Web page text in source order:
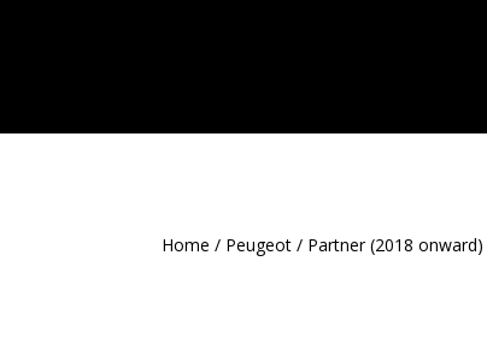
Home / Peugeot / Partner (2018 onward)